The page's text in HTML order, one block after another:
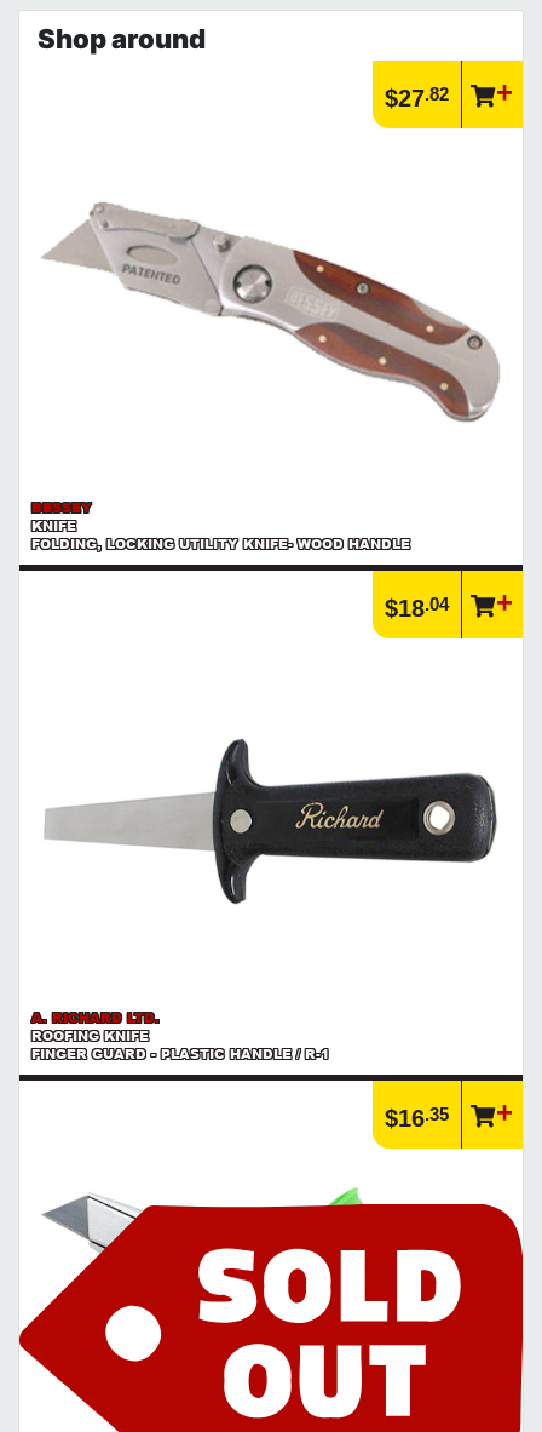
Shop around
$27.82
BESSEY
KNIFE
FOLDING, LOCKING UTILITY KNIFE- WOOD HANDLE
$18.04
A. RICHARD LTD.
ROOFING KNIFE
FINGER GUARD - PLASTIC HANDLE / R-1
$16.35